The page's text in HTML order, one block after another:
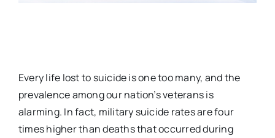
Every life lost to suicide is one too many, and the
prevalence among our nation’s veterans is
alarming. In fact, military suicide rates are four
times higher than deaths that occurred during